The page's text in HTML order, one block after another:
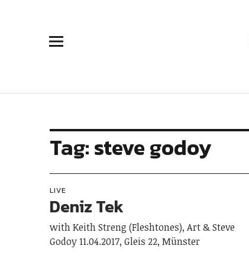
Tag:steve godoy
LIVE
Deniz Tek
with Keith Streng (Fleshtones), Art & Steve
Godoy 11.04.2017, Gleis 22, Münster